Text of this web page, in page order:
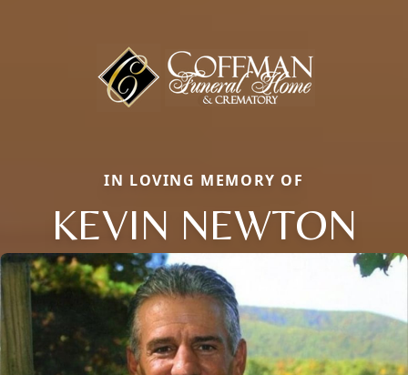
IN LOVING MEMORY OF
KEVIN NEWTON